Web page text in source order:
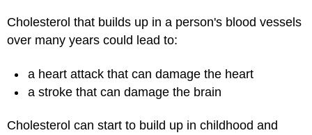
Cholesterol that builds up in a person's blood vessels
over many years could lead to:
a heart attack that can damage the heart
a stroke that can damage the brain
Cholesterol can start to build up in childhood and